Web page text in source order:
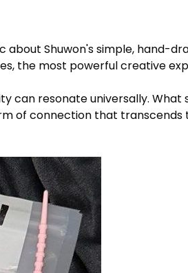
Shuwon's simple, hand-
the most powerful creative
can resonate universally.
of connection that